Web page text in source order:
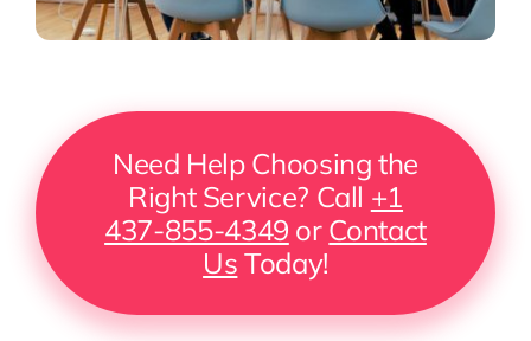
Need Help Choosing the
Right Service? Call +1
437-855-4349 or Contact
Us Today!